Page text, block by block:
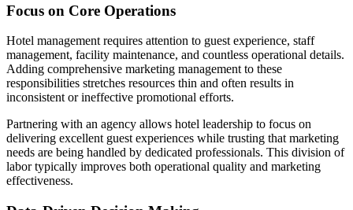
Focus on Core Operations
Hotel management requires attention to guest experience, staff
management, facility maintenance, and countless operational details.
Adding comprehensive marketing management to these
responsibilities stretches resources thin and often results in
inconsistent or ineffective promotional efforts.
Partnering with an agency allows hotel leadership to focus on
delivering excellent guest experiences while trusting that marketing
needs are being handled by dedicated professionals. This division of
labor typically improves both operational quality and marketing
effectiveness.